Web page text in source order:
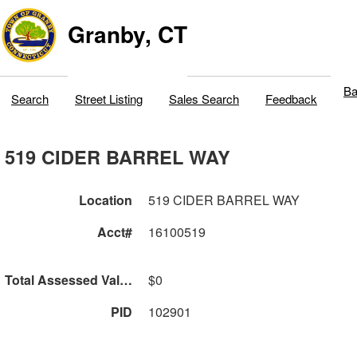
Granby, CT
Search Street Listing Sales Search Feedback
519 CIDER BARREL WAY
Location
519 CIDER BARREL WAY
Acct#
16100519
Total Assessed Value
$0
PID
102901